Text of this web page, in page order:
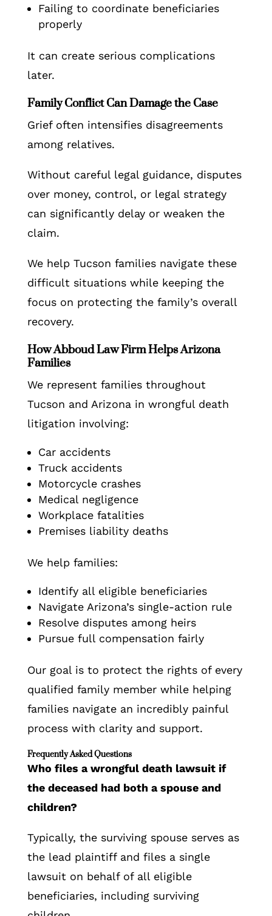
Failing to coordinate beneficiaries
properly
It can create serious complications
later.
Family Conflict Can Damage the Case
Grief often intensifies disagreements
among relatives.
Without careful legal guidance, disputes
over money, control, or legal strategy
can significantly delay or weaken the
claim.
We help Tucson families navigate these
difficult situations while keeping the
focus on protecting the family’s overall
recovery.
How Abboud Law Firm Helps Arizona
Families
We represent families throughout
Tucson and Arizona in wrongful death
litigation involving:
Car accidents
Truck accidents
Motorcycle crashes
Medical negligence
Workplace fatalities
Premises liability deaths
We help families:
Identify all eligible beneficiaries
Navigate Arizona’s single-action rule
Resolve disputes among heirs
Pursue full compensation fairly
Our goal is to protect the rights of every
qualified family member while helping
families navigate an incredibly painful
process with clarity and support.
Frequently Asked Questions
Who files a wrongful death lawsuit if
the deceased had both a spouse and
children?
Typically, the surviving spouse serves as
the lead plaintiff and files a single
lawsuit on behalf of all eligible
beneficiaries, including surviving